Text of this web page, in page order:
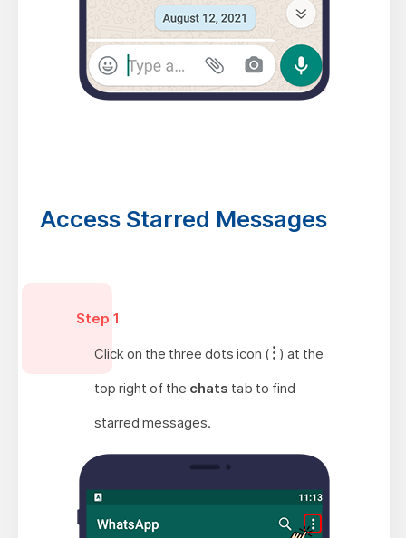
Access Starred Messages
Step 1
Click on the three dots icon (
) at the
top right of the chats tab to find
starred messages.